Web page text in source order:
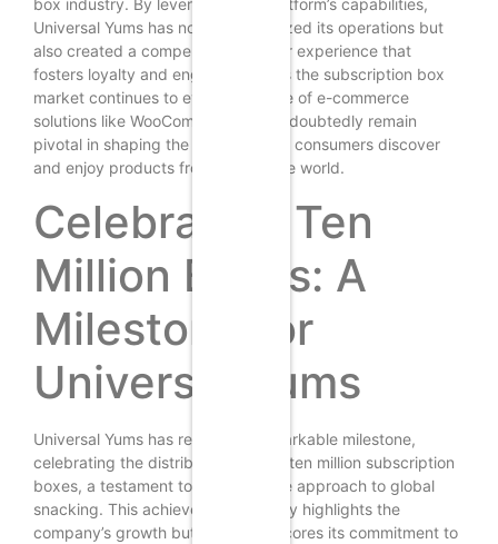
box industry. By leveraging the platform’s capabilities,
Universal Yums has not only optimized its operations but
also created a compelling customer experience that
fosters loyalty and engagement. As the subscription box
market continues to evolve, the role of e-commerce
solutions like WooCommerce will undoubtedly remain
pivotal in shaping the future of how consumers discover
and enjoy products from around the world.
Celebrating Ten
Million Boxes: A
Milestone for
Universal Yums
Universal Yums has reached a remarkable milestone,
celebrating the distribution of over ten million subscription
boxes, a testament to its innovative approach to global
snacking. This achievement not only highlights the
company’s growth but also underscores its commitment to